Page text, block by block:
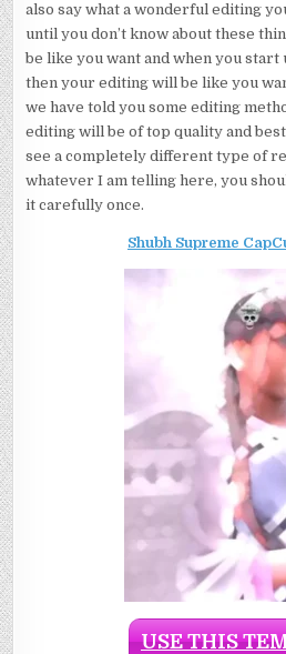
also say what a wonderful editing
until you don’t know about these
be like you want and when you start
then your editing will be like you
we have told you some editing
editing will be of top quality and
see a completely different type of
whatever I am telling here, you
it carefully once.
Shubh Supreme
USE THIS